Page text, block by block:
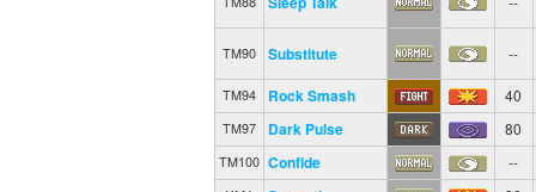
TM90 Substitute --
TM94 Rock Smash 40
TM97 Dark Pulse 80
TM100 Confide --